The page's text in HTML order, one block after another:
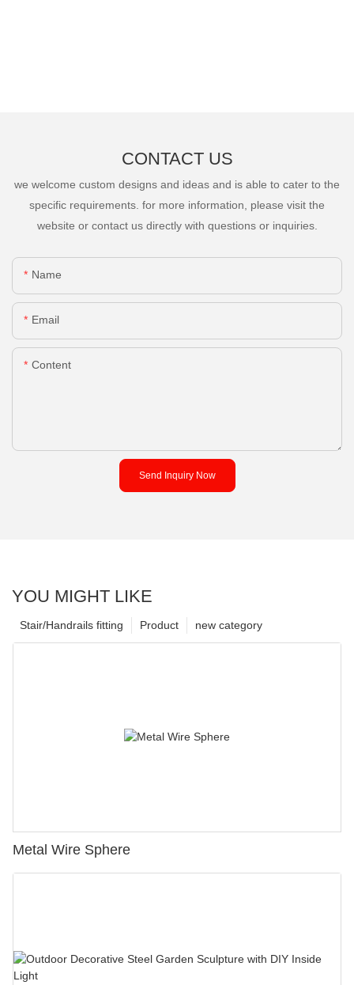
CONTACT US
we welcome custom designs and ideas and is able to cater to the
specific requirements. for more information, please visit the
website or contact us directly with questions or inquiries.
Name
Email
Content
Send Inquiry Now
YOU MIGHT LIKE
new category
Product
Stair/Handrails fitting
Metal Wire Sphere